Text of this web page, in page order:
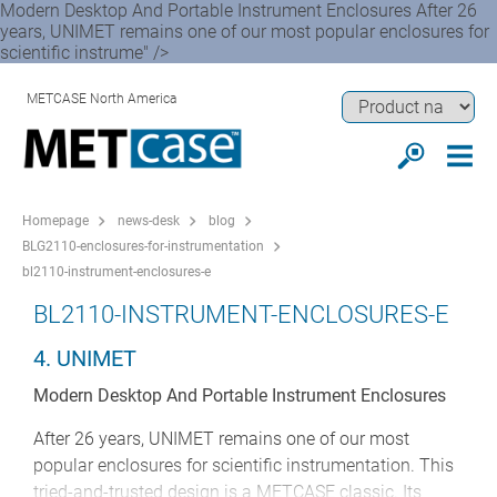
Modern Desktop And Portable Instrument Enclosures After 26
years, UNIMET remains one of our most popular enclosures for
scientific instrume" />
METCASE North America
Homepage news-desk
blog
BLG2110-enclosures-for-instrumentation
bl2110-instrument-enclosures-e
BL2110-INSTRUMENT-ENCLOSURES-E
4. UNIMET
Modern Desktop And Portable Instrument Enclosures
After 26 years, UNIMET remains one of our most
popular enclosures for scientific instrumentation. This
tried-and-trusted design is a METCASE classic. Its